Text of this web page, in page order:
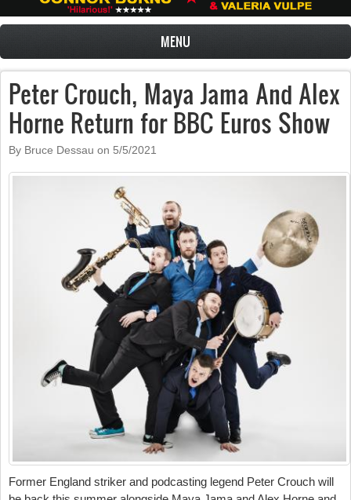
MENU
Peter Crouch, Maya Jama And Alex
Horne Return for BBC Euros Show
By Bruce Dessau on 5/5/2021
Former England striker and podcasting legend Peter Crouch will